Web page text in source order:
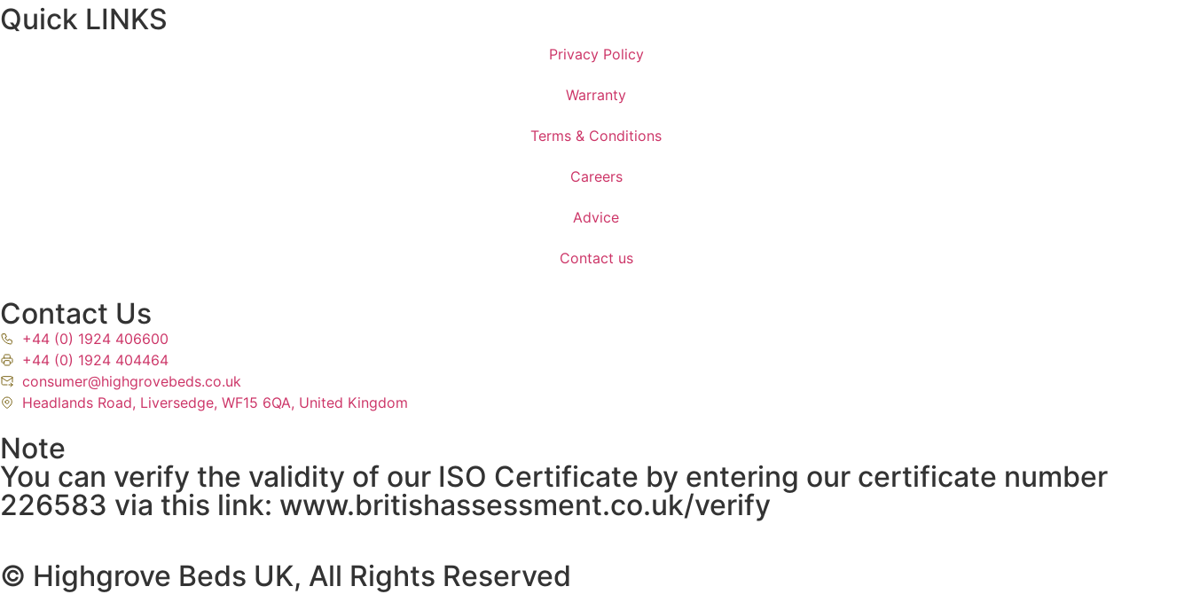
Quick LINKS
Privacy Policy
Warranty
Terms & Conditions
Careers
Advice
Contact us
Contact Us
+44 (0) 1924 406600
+44 (0) 1924 404464
consumer@highgrovebeds.co.uk
Headlands Road, Liversedge, WF15 6QA, United Kingdom
Note
You can verify the validity of our ISO Certificate by entering our certificate number
226583 via this link: www.britishassessment.co.uk/verify
© Highgrove Beds UK, All Rights Reserved